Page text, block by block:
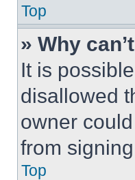
Top
» Why
It is
disallowed
owner
from
Top